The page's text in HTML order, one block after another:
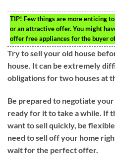
TIP! Few things are more enticing
or an attractive offer. You might
offer free appliances for the buyer
Try to sell your old house
house. It can be extremely
obligations for two houses at
Be prepared to negotiate
ready for it to take a while. If
want to sell quickly, be
need to sell off your home
wait for the perfect offer.